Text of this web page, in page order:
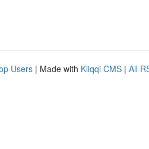
Users | Made with Kliqqi CMS | All